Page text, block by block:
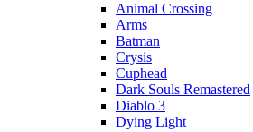
Animal Crossing
Arms
Batman
Crysis
Cuphead
Dark Souls Remastered
Diablo 3
Dying Light